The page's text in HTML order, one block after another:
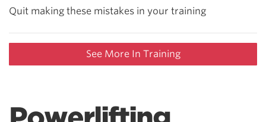
Quit making these mistakes in your training
See More In Training